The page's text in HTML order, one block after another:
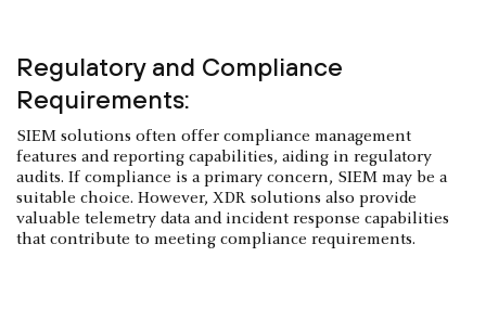
Regulatory and Compliance
Requirements:
SIEM solutions often offer compliance management
features and reporting capabilities, aiding in regulatory
audits. If compliance is a primary concern, SIEM may be a
suitable choice. However, XDR solutions also provide
valuable telemetry data and incident response capabilities
that contribute to meeting compliance requirements.